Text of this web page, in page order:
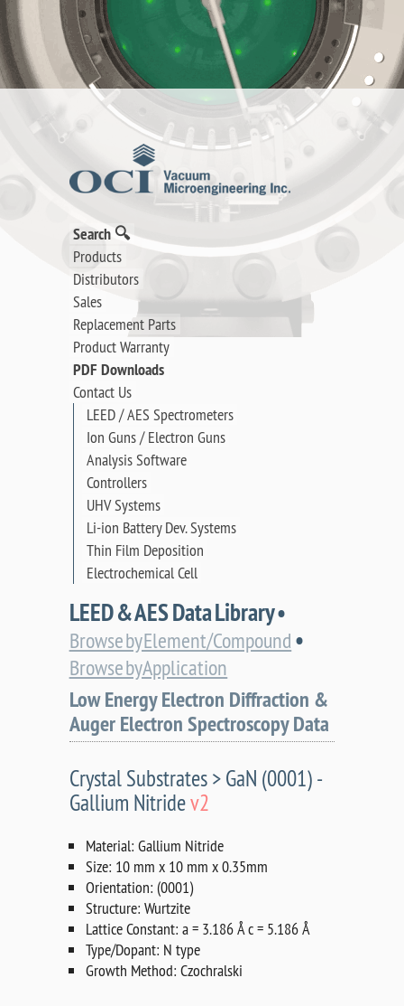
Search 🔍
Products
Distributors
Sales
Replacement Parts
Product Warranty
PDF Downloads
Contact Us
LEED / AES Spectrometers
Ion Guns / Electron Guns
Analysis Software
Controllers
UHV Systems
Li-ion Battery Dev. Systems
Thin Film Deposition
Electrochemical Cell
LEED & AES Data Library •
Browse by Element/Compound •
Browse by Application
Low Energy Electron Diffraction &
Auger Electron Spectroscopy Data
Crystal Substrates > GaN (0001) -
Gallium Nitridev2
Material: Gallium Nitride
Size: 10 mm x 10 mm x 0.35mm
Orientation: (0001)
Structure: Wurtzite
Lattice Constant: a = 3.186 Å c = 5.186 Å
Type/Dopant: N type
Growth Method: Czochralski